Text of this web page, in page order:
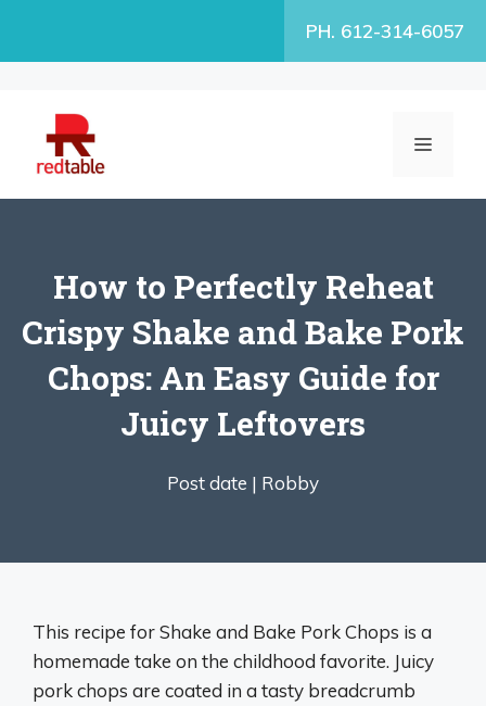
PH. 612-314-6057
MENU
How to Perfectly Reheat
Crispy Shake and Bake Pork
Chops: An Easy Guide for
Juicy Leftovers
Post date | Robby
This recipe for Shake and Bake Pork Chops is a
homemade take on the childhood favorite. Juicy
pork chops are coated in a tasty breadcrumb